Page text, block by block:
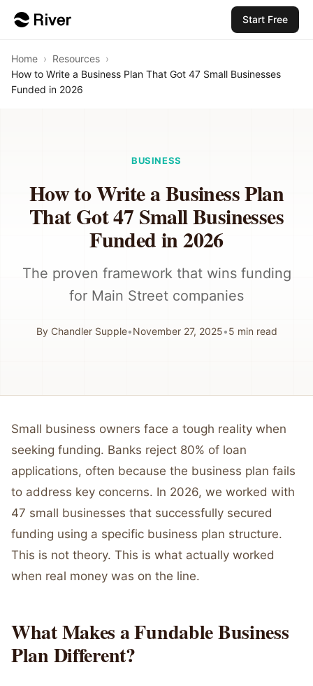
Start Free
Home › Resources ›
How to Write a Business Plan That Got 47 Small Businesses
Funded in 2026
BUSINESS
How to Write a Business Plan
That Got 47 Small Businesses
Funded in 2026
The proven framework that wins funding
for Main Street companies
By Chandler Supple•November 27, 2025•5 min read
Small business owners face a tough reality when
seeking funding. Banks reject 80% of loan
applications, often because the business plan fails
to address key concerns. In 2026, we worked with
47 small businesses that successfully secured
funding using a specific business plan structure.
This is not theory. This is what actually worked
when real money was on the line.
What Makes a Fundable Business
Plan Different?